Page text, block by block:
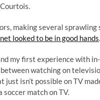
making several sprawling
net looked to be in good hands.
my first experience with
watching on
isn’t possible on TV
match on TV.